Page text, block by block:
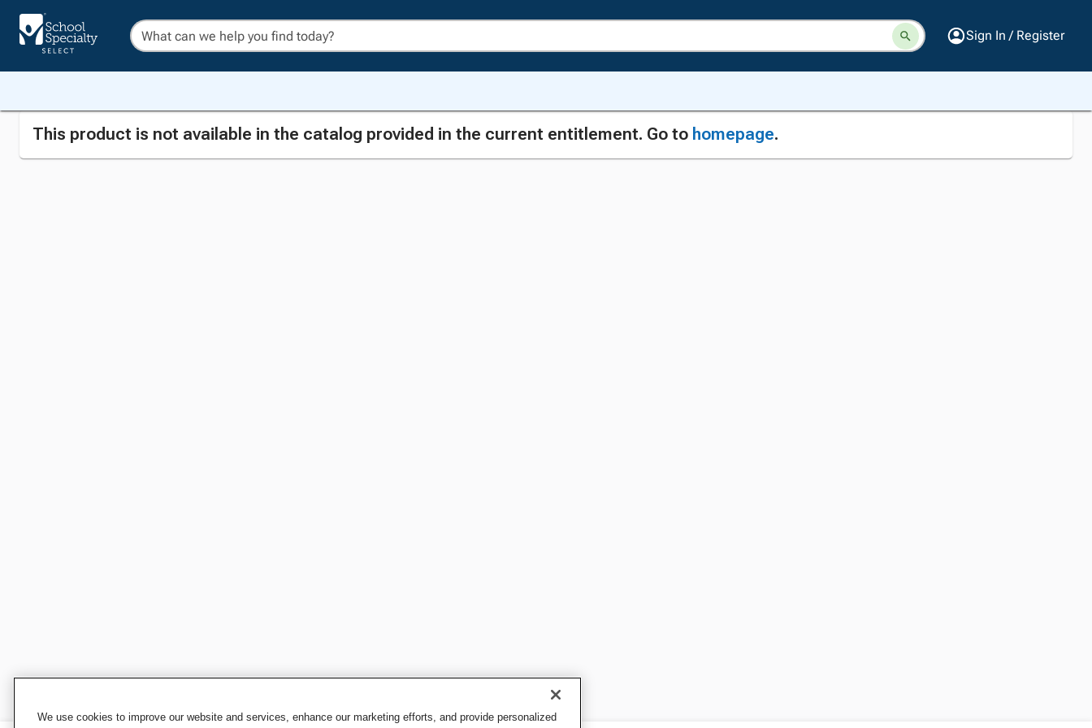
Sign In / Register
This product is not available in the catalog provided in the current entitlement. Go to homepage.
We use cookies to improve our website and services, enhance our marketing efforts, and provide personalized